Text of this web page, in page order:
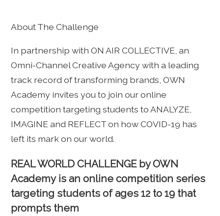
About The Challenge
In partnership with ON AIR COLLECTIVE, an
Omni-Channel Creative Agency with a leading
track record of transforming brands, OWN
Academy invites you to join our online
competition targeting students to ANALYZE,
IMAGINE and REFLECT on how COVID-19 has
left its mark on our world.
REAL WORLD CHALLENGE by OWN
Academyis an online competition series
targeting students of ages 12 to 19 that
prompts them